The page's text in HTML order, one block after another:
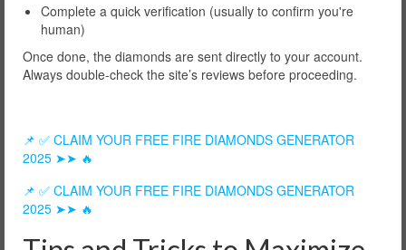
Complete a quick verification (usually to confirm you're
human)
Once done, the diamonds are sent directly to your account.
Always double-check the site’s reviews before proceeding.
📌 ✅ CLAIM YOUR FREE FIRE DIAMONDS GENERATOR
2025 ➤➤ 🔥
📌 ✅ CLAIM YOUR FREE FIRE DIAMONDS GENERATOR
2025 ➤➤ 🔥